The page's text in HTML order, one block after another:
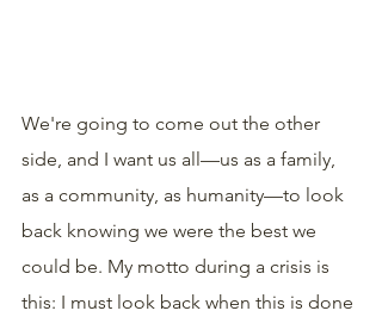
We're going to come out the other
side, and I want us all—us as a family,
as a community, as humanity—to look
back knowing we were the best we
could be. My motto during a crisis is
this: I must look back when this is done